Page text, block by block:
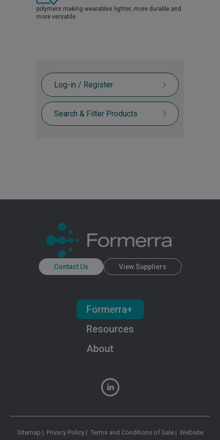
polymers making wearables lighter, more durable and
more versatile.
Log-in / Register
Search & Filter Products
Contact Us View Suppliers
About
Resources
Formerra+
Sitemap | Privacy Policy| Terms and Conditions of Sale| Website